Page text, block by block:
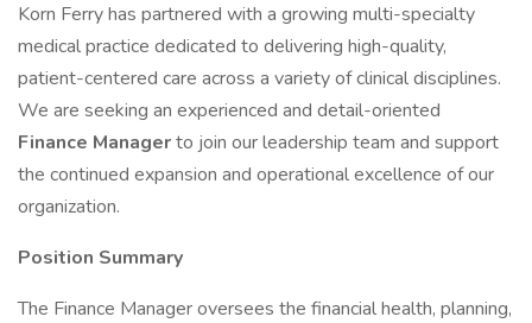
Korn Ferry has partnered with a growing multi-specialty
medical practice dedicated to delivering high-quality,
patient-centered care across a variety of clinical disciplines.
We are seeking an experienced and detail-oriented
Finance Managerto join our leadership team and support
the continued expansion and operational excellence of our
organization.
Position Summary
The Finance Manager oversees the financial health, planning,